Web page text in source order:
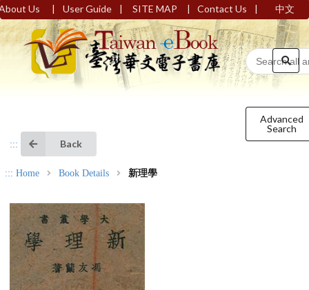
Us | User Guide | SITE MAP | Contact Us | 中文
Advanced
Search
::: Back
::: Home Book Details 新理學